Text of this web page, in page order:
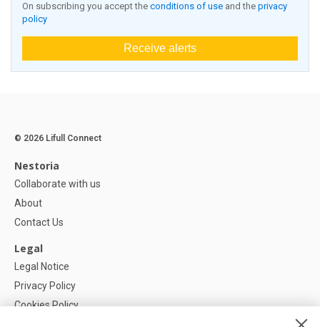
On subscribing you accept the conditions of use and the privacy
policy
Receive alerts
© 2026 Lifull Connect
Nestoria
Collaborate with us
About
Contact Us
Legal
Legal Notice
Privacy Policy
Cookies Policy